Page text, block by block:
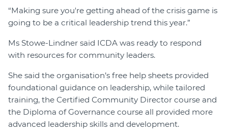
“Making sure you're getting ahead of the crisis game is
going to be a critical leadership trend this year.”
Ms Stowe-Lindner said ICDA was ready to respond
with resources for community leaders.
She said the organisation’s free help sheets provided
foundational guidance on leadership, while tailored
training, the Certified Community Director course and
the Diploma of Governance course all provided more
advanced leadership skills and development.